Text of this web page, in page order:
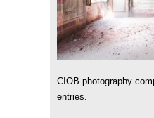
CIOB photography
entries.